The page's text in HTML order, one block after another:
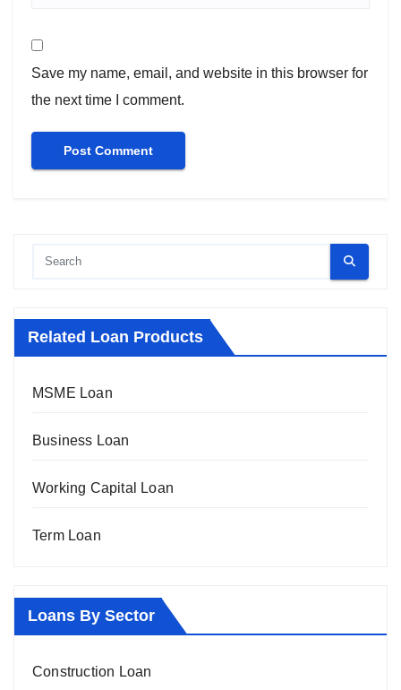
Save my name, email, and website in this browser for
the next time I comment.
Related Loan Products
MSME Loan
Business Loan
Working Capital Loan
Term Loan
Loans By Sector
Construction Loan